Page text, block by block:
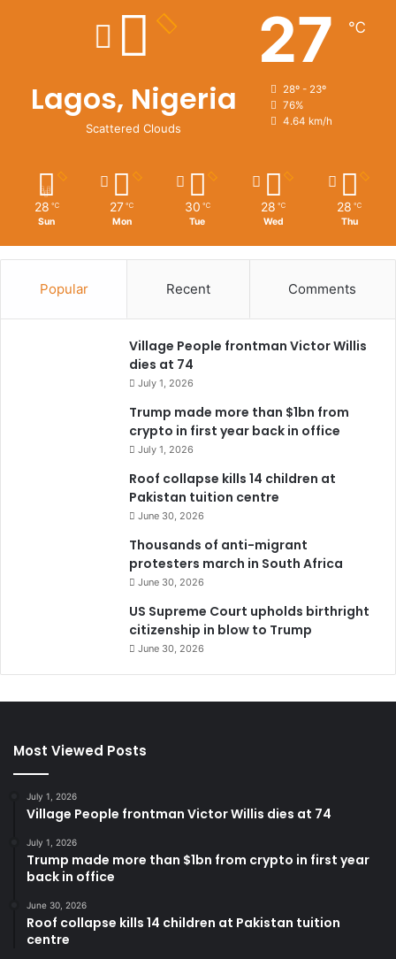
Lagos, Nigeria
Scattered Clouds
27 ℃
28º - 23º
76%
4.64 km/h
28 ℃
Sun
27 ℃
Mon
30 ℃
Tue
28 ℃
Wed
28 ℃
Thu
Popular Recent Comments
Village People frontman Victor Willis
dies at 74
July 1, 2026
Trump made more than $1bn from
crypto in first year back in office
July 1, 2026
Roof collapse kills 14 children at
Pakistan tuition centre
June 30, 2026
Thousands of anti-migrant
protesters march in South Africa
June 30, 2026
US Supreme Court upholds birthright
citizenship in blow to Trump
June 30, 2026
Most Viewed Posts
July 1, 2026
Village People frontman Victor Willis dies at 74
July 1, 2026
Trump made more than $1bn from crypto in first year
back in office
June 30, 2026
Roof collapse kills 14 children at Pakistan tuition
centre